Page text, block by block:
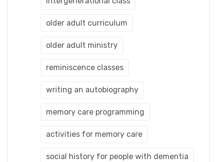
older adult curriculum
older adult ministry
reminiscence classes
writing an autobiography
memory care programming
activities for memory care
social history for people with dementia